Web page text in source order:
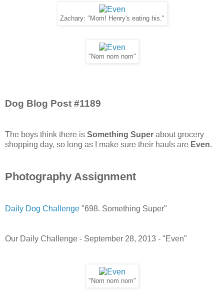
Zachary: "Mom! Henry's eating his."
"Nom nom nom"
Dog Blog Post #1189
The boys think there is Something Super about grocery
shopping day, so long as I make sure their hauls are Even.
Photography Assignment
Daily Dog Challenge "698. Something Super"
Our Daily Challenge - September 28, 2013 - "Even"
"Nom nom nom"